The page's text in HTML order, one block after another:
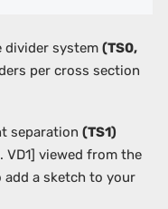
divider system (TS0,
per cross section
separation (TS1)
VD1] viewed from the
add a sketch to your